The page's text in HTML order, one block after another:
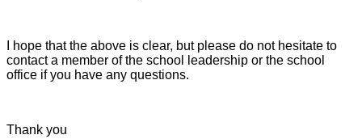
I hope that the above is clear, but please do not hesitate to
contact a member of the school leadership or the school
office if you have any questions.
Thank you